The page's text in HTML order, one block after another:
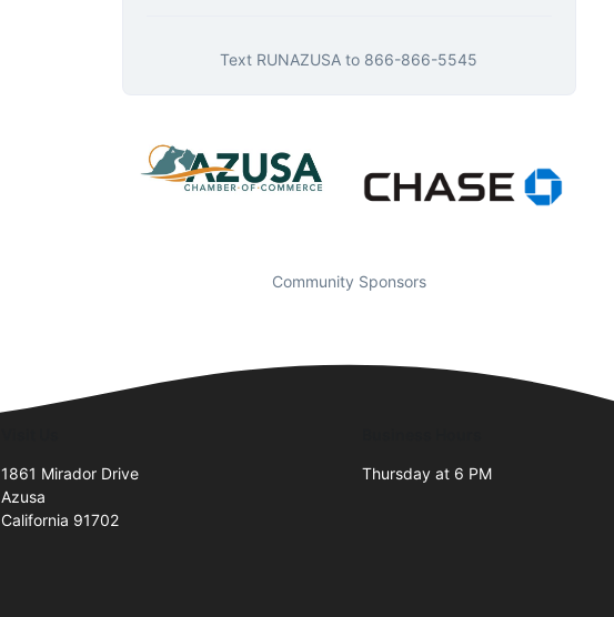
Text RUNAZUSA to 866-866-5545
Community Sponsors
1861 Mirador Drive
Azusa
California 91702
Thursday at 6 PM